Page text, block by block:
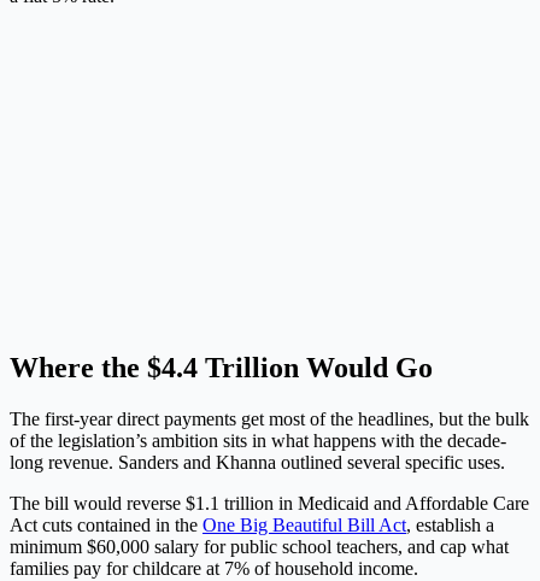
Where the $4.4 Trillion Would Go
The first-year direct payments get most of the headlines, but the bulk
of the legislation’s ambition sits in what happens with the decade-
long revenue. Sanders and Khanna outlined several specific uses.
The bill would reverse $1.1 trillion in Medicaid and Affordable Care
Act cuts contained in the One Big Beautiful Bill Act, establish a
minimum $60,000 salary for public school teachers, and cap what
families pay for childcare at 7% of household income.